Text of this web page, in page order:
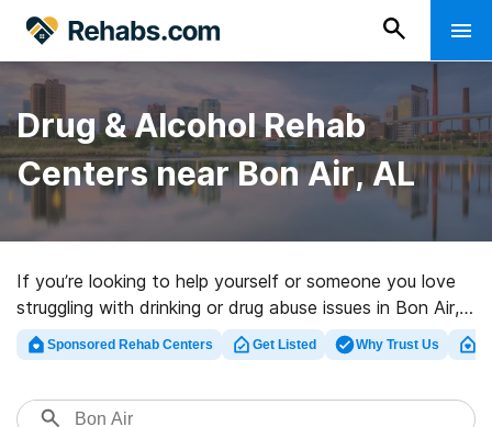
Drug & Alcohol Rehab
Centers near Bon Air, AL
If you’re looking to help yourself or someone you love
struggling with drinking or drug abuse issues in Bon Air,
AL, Rehabs.com houses huge online database of
inpatient facilities, as well as an array of other choices.
addiction treatment clinics for a variety of addictions.
Sponsored Rehab Centers Get Listed Why Trust Us